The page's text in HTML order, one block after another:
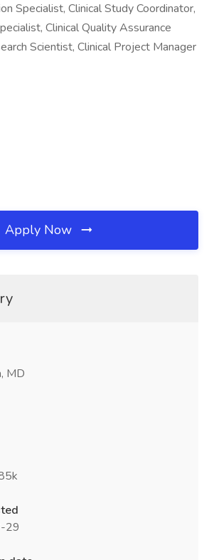
Specialist, Clinical Study Coordinator,
Clinical Quality Assurance
Scientist, Clinical Project Manager
Apply Now
MD
29